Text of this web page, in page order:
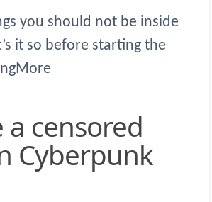
you should not be inside
it so before starting the
Cyberpunk